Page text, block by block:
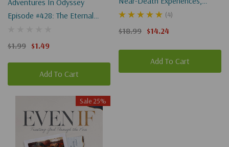
Episode #428: The Eternal
Imaginary Friend (Digital)
$1.99 $1.49
Add To Cart
God's Revelation, And The
Love You've Always Wanted
(4)
$18.99 $14.24
Add To Cart
Sale 25%